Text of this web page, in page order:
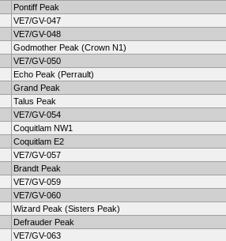
Pontiff Peak
VE7/GV-047
VE7/GV-048
Godmother Peak (Crown N1)
VE7/GV-050
Echo Peak (Perrault)
Grand Peak
Talus Peak
VE7/GV-054
Coquitlam NW1
Coquitlam E2
VE7/GV-057
Brandt Peak
VE7/GV-059
VE7/GV-060
Wizard Peak (Sisters Peak)
Defrauder Peak
VE7/GV-063